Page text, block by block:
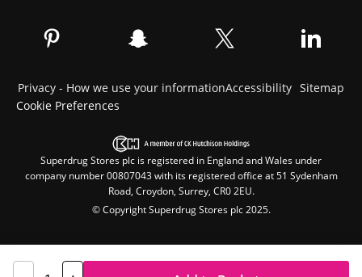
Privacy - How we use your informationAccessibility Sitemap
Cookie Preferences
Superdrug Stores plc is registered in England and Wales under
company number 00807043 with its registered office at 51 Sydenham
Road, Croydon, Surrey, CR0 2EU.
© Copyright Superdrug Stores plc 2025.